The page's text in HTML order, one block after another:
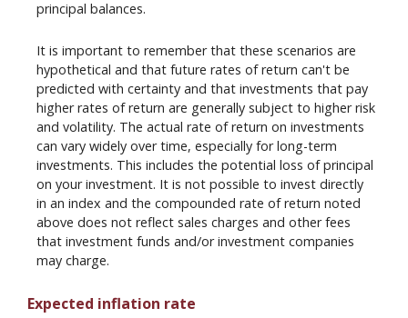
principal balances.
It is important to remember that these scenarios are
hypothetical and that future rates of return can't be
predicted with certainty and that investments that pay
higher rates of return are generally subject to higher risk
and volatility. The actual rate of return on investments
can vary widely over time, especially for long-term
investments. This includes the potential loss of principal
on your investment. It is not possible to invest directly
in an index and the compounded rate of return noted
above does not reflect sales charges and other fees
that investment funds and/or investment companies
may charge.
Expected inflation rate